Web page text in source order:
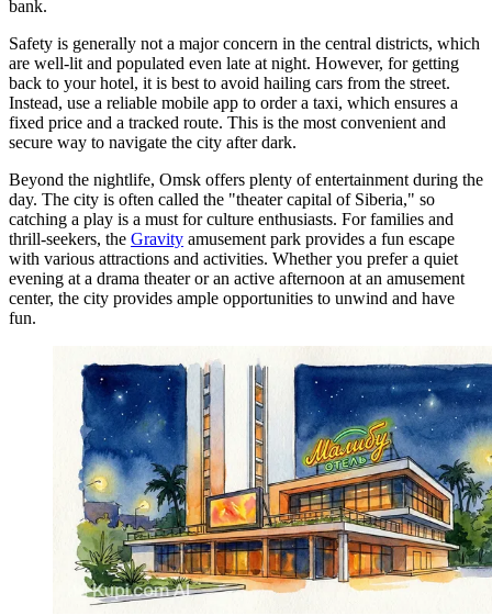
bank.
Safety is generally not a major concern in the central districts, which
are well-lit and populated even late at night. However, for getting
back to your hotel, it is best to avoid hailing cars from the street.
Instead, use a reliable mobile app to order a taxi, which ensures a
fixed price and a tracked route. This is the most convenient and
secure way to navigate the city after dark.
Beyond the nightlife, Omsk offers plenty of entertainment during the
day. The city is often called the "theater capital of Siberia," so
catching a play is a must for culture enthusiasts. For families and
thrill-seekers, the Gravity amusement park provides a fun escape
with various attractions and activities. Whether you prefer a quiet
evening at a drama theater or an active afternoon at an amusement
center, the city provides ample opportunities to unwind and have
fun.